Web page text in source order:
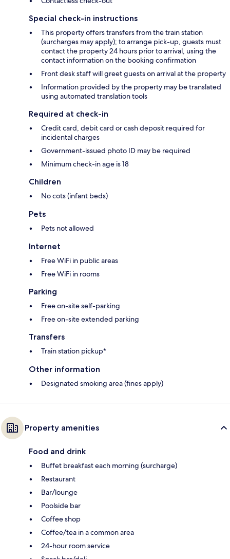
Special check-in instructions
This property offers transfers from the train station
(surcharges may apply); to arrange pick-up, guests must
contact the property 24 hours prior to arrival, using the
contact information on the booking confirmation
Front desk staff will greet guests on arrival at the property
Information provided by the property may be translated
using automated translation tools
Required at check-in
Credit card, debit card or cash deposit required for
incidental charges
Government-issued photo ID may be required
Minimum check-in age is 18
Children
No cots (infant beds)
Pets
Pets not allowed
Internet
Free WiFi in public areas
Free WiFi in rooms
Parking
Free on-site self-parking
Free on-site extended parking
Transfers
Train station pickup*
Other information
Designated smoking area (fines apply)
Property amenities
Food and drink
Buffet breakfast each morning (surcharge)
Restaurant
Bar/lounge
Poolside bar
Coffee shop
Coffee/tea in a common area
24-hour room service